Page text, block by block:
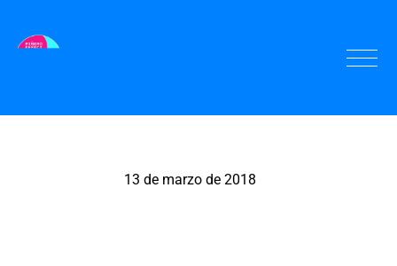
13 de marzo de 2018